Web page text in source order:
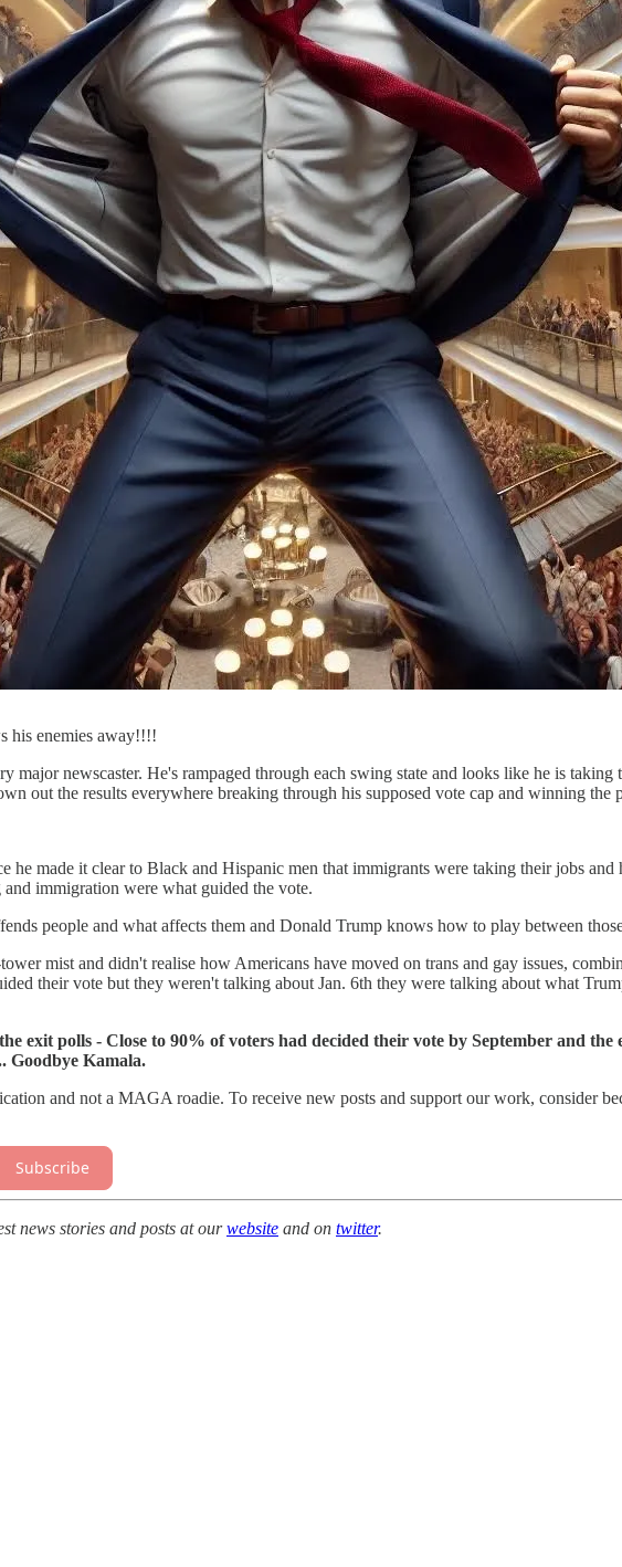
his enemies away!!!!
major newscaster. He's rampaged through each swing state and looks like he is
out the results everywhere breaking through his supposed vote cap and winning
he made it clear to Black and Hispanic men that immigrants were taking their jobs
immigration were what guided the vote.
people and what affects them and Donald Trump knows how to play between
mist and didn't realise how Americans have moved on trans and gay issues,
their vote but they weren't talking about Jan. 6th they were talking about what
exit polls - Close to 90% of voters had decided their vote by September and
Goodbye Kamala.
and not a MAGA roadie. To receive new posts and support our work, consider
Subscribe
news stories and posts at ourwebsite and on twitter.